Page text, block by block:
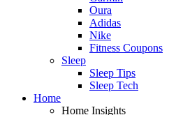
Oura
Adidas
Nike
Fitness Coupons
Sleep
Sleep Tips
Sleep Tech
Home
Home Insights